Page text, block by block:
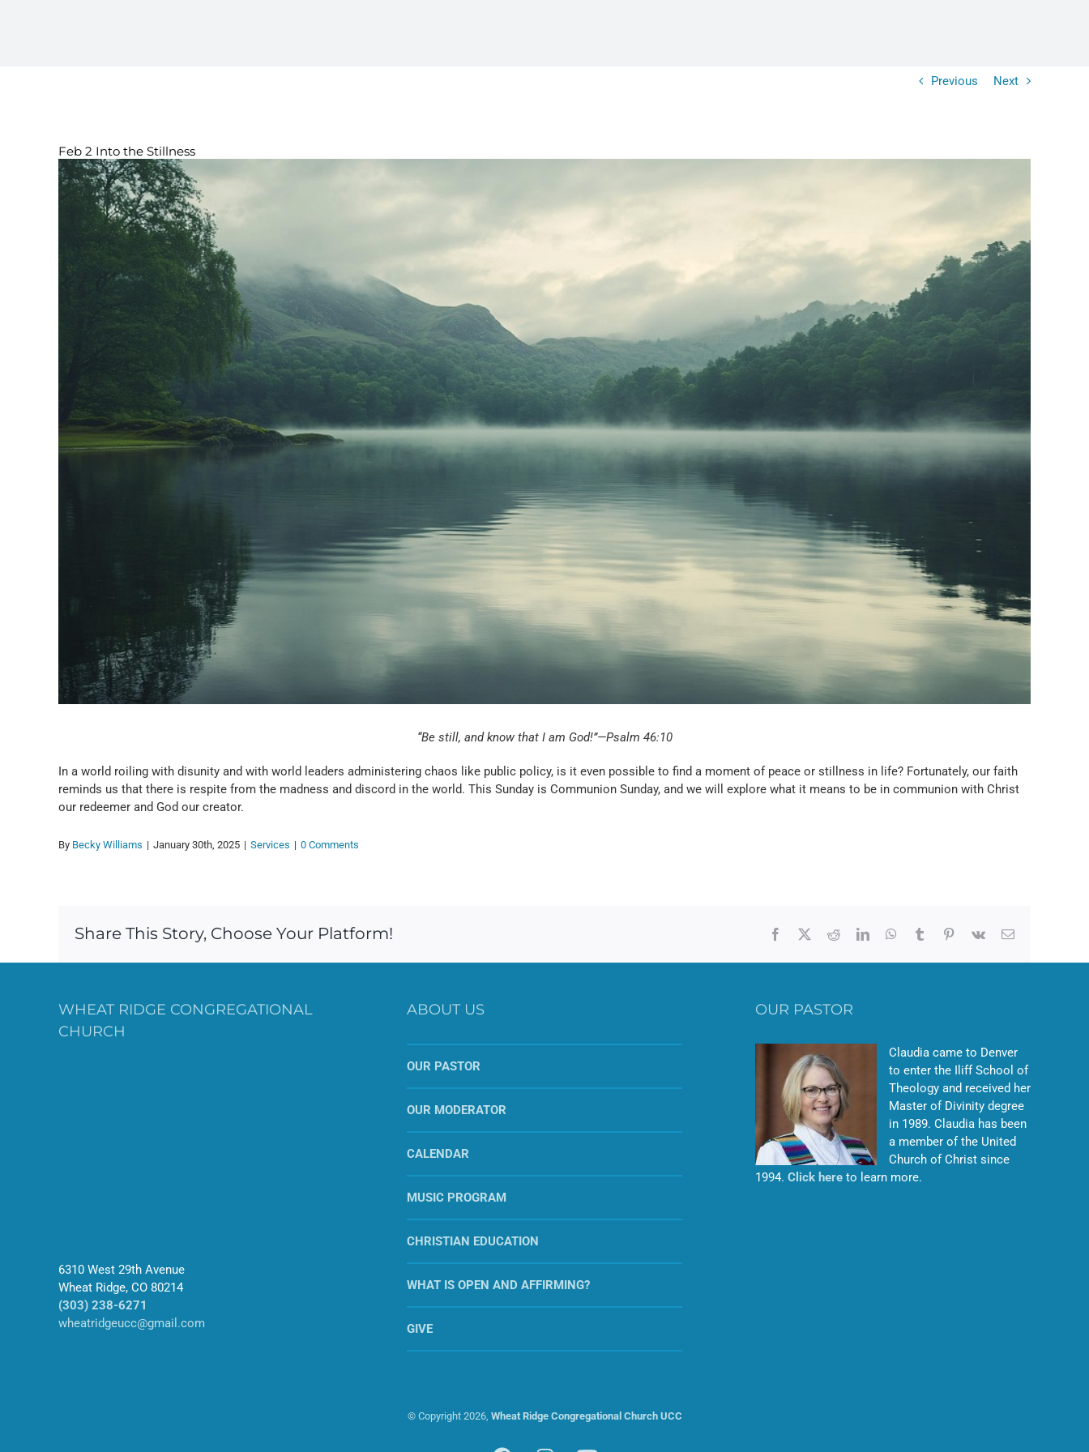
Previous Next
Feb 2 Into the Stillness
View
Larger
“Be still, and know that I am God!”—Psalm 46:10
In a world roiling with disunity and with world leaders administering chaos like public policy, is it even possible to find a moment of peace or stillness in life? Fortunately, our faith
reminds us that there is respite from the madness and discord in the world. This Sunday is Communion Sunday, and we will explore what it means to be in communion with Christ
our redeemer and God our creator.
By Becky Williams | January 30th, 2025 | Services | 0 Comments
Share This Story, Choose Your Platform! Facebook RedditLinkedInWhatsApp
Tumblr Pinterest
Vk Email
WHEAT RIDGE CONGREGATIONAL
CHURCH
6310 West 29th Avenue
Wheat Ridge, CO 80214
(303) 238-6271
wheatridgeucc@gmail.com
ABOUT US
OUR PASTOR
OUR MODERATOR
CALENDAR
MUSIC PROGRAM
CHRISTIAN EDUCATION
WHAT IS OPEN AND AFFIRMING?
GIVE
OUR PASTOR
Claudia came to Denver
to enter the Iliff School of
Theology and received her
Master of Divinity degree
in 1989. Claudia has been
a member of the United
Church of Christ since
1994. Click here to learn more.
© Copyright 2026, Wheat Ridge Congregational Church UCC